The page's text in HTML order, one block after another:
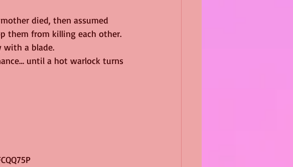
died, then assumed
them from killing each other.
with a blade.
until a hot warlock turns